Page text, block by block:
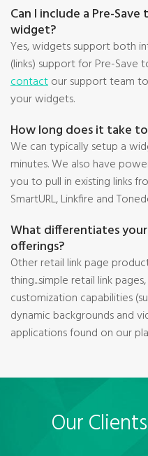
Can I include a Pre-
widget?
Yes, widgets support both
(links) support for Pre-Save
contactour support team
your widgets.
How long does it take
We can typically setup a
minutes. We also have
you to pull in existing links
SmartURL, Linkfire and
What differentiates
offerings?
Other retail link page
thing...simple retail link
customization capabilities
dynamic backgrounds and
applications found on our
Our